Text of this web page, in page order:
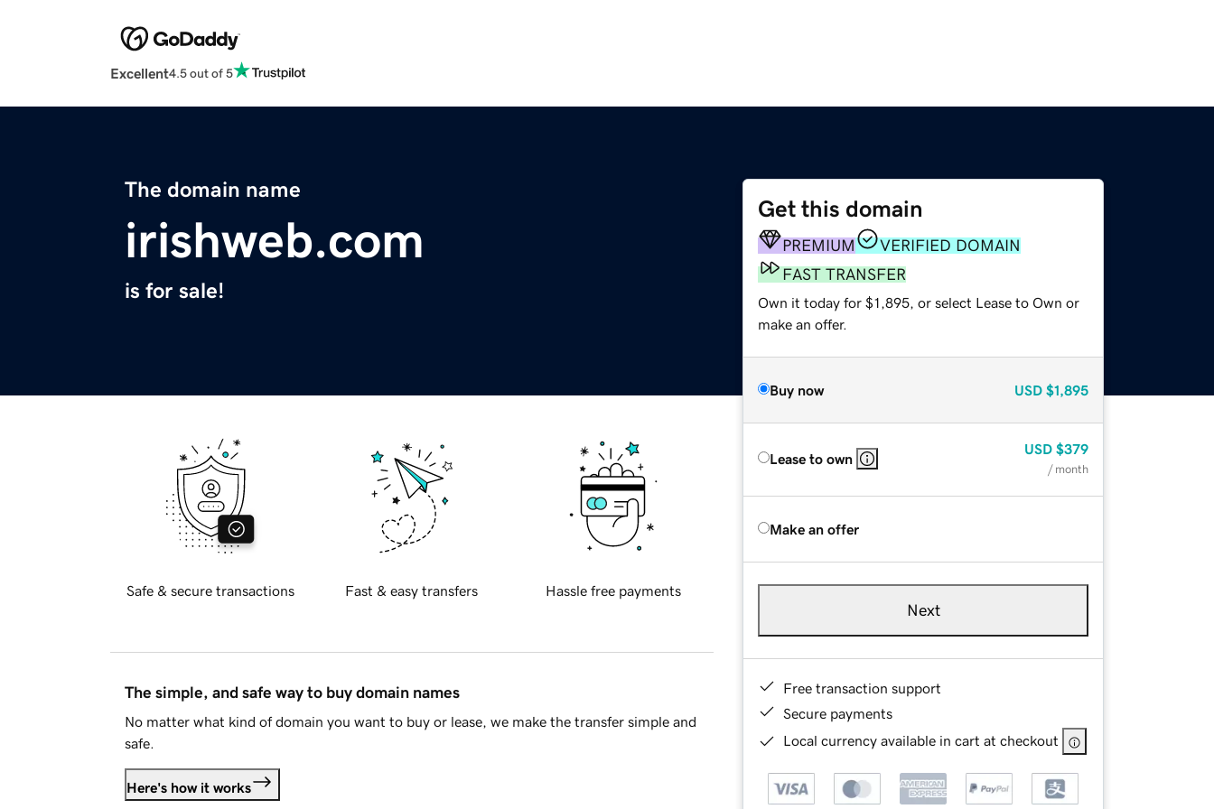
Excellent4.5 out of 5
The domain name
irishweb.com
is for sale!
Get this domain
PREMIUM
VERIFIED DOMAIN
FAST TRANSFER
Own it today for $1,895, or select Lease to Own or
make an offer.
Buy now USD $1,895
Lease to own
USD $379
/ month
Make an offer
Next
Free transaction support
Secure payments
Local currency available in cart at checkout
Safe & secure transactions Fast & easy transfers Hassle free payments
The simple, and safe way to buy domain names
No matter what kind of domain you want to buy or lease, we make the transfer simple and
safe.
Here's how it works